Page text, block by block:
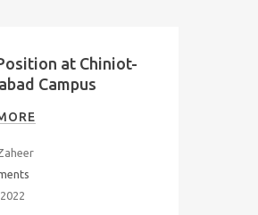
at Chiniot-
Campus